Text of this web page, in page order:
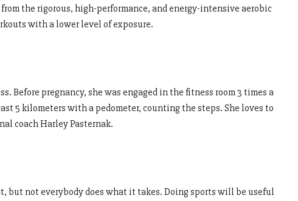
the rigorous, high-performance, and energy-intensive aerobic
with a lower level of exposure.
Before pregnancy, she was engaged in the fitness room 3 times a
5 kilometers with a pedometer, counting the steps. She loves to
coach Harley Pasternak.
but not everybody does what it takes. Doing sports will be useful